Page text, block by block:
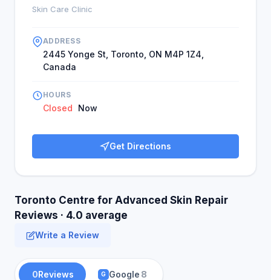
Skin Care Clinic
ADDRESS
2445 Yonge St, Toronto, ON M4P 1Z4,
Canada
HOURS
Closed Now
Get Directions
Toronto Centre for Advanced Skin Repair
Reviews · 4.0 average
Write a Review
0Reviews G Google 8